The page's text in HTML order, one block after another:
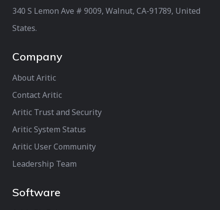
340 S Lemon Ave # 9009, Walnut, CA-91789, United
States.
Company
About Aritic
Contact Aritic
Aritic Trust and Security
Aritic System Status
Aritic User Community
Leadership Team
Software